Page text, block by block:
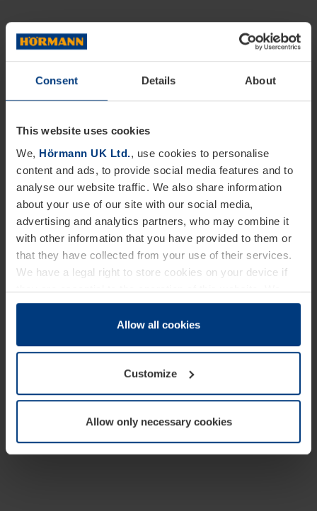
Consent Details About
This website uses cookies
We, Hörmann UK Ltd., use cookies to personalise
content and ads, to provide social media features and to
analyse our website traffic. We also share information
about your use of our site with our social media,
advertising and analytics partners, who may combine it
with other information that you have provided to them or
that they have collected from your use of their services.
We have a legal right to store cookies on your device if
they are essential to the operation of this website. We
need your consent for all other types of cookies. You can
change or withdraw your consent at any time through the
Allow all cookies
Customize
Allow only necessary cookies